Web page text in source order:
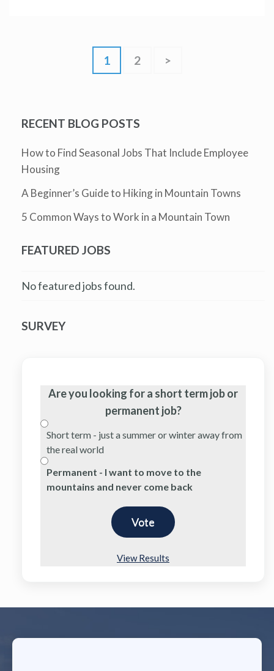
1 2 >
RECENT BLOG POSTS
How to Find Seasonal Jobs That Include Employee
Housing
A Beginner’s Guide to Hiking in Mountain Towns
5 Common Ways to Work in a Mountain Town
FEATURED JOBS
No featured jobs found.
SURVEY
Are you looking for a short term job or
permanent job?
Short term - just a summer or winter away from
the real world
Permanent - I want to move to the
mountains and never come back
View Results